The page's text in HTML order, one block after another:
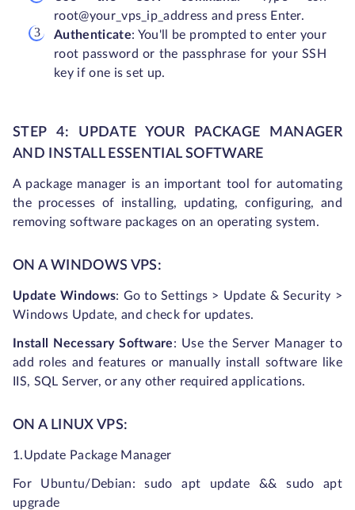
root@your_vps_ip_address and press Enter.
Authenticate: You'll be prompted to enter your
root password or the passphrase for your SSH
key if one is set up.
STEP 4: UPDATE YOUR PACKAGE MANAGER
AND INSTALL ESSENTIAL SOFTWARE
A package manager is an important tool for automating
the processes of installing, updating, configuring, and
removing software packages on an operating system.
ON A WINDOWS VPS:
Update Windows: Go to Settings > Update & Security >
Windows Update, and check for updates.
Install Necessary Software: Use the Server Manager to
add roles and features or manually install software like
IIS, SQL Server, or any other required applications.
ON A LINUX VPS:
1.Update Package Manager
For Ubuntu/Debian:
sudo apt update && sudo apt
upgrade